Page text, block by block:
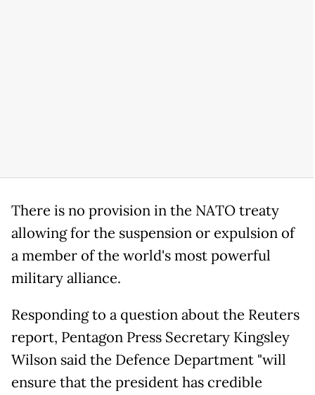
There is no provision in the NATO treaty
allowing for the suspension or expulsion of
a member of the world's most powerful
military alliance.
Responding to a question about the Reuters
report, Pentagon Press Secretary Kingsley
Wilson said the Defence Department "will
ensure that the president has credible